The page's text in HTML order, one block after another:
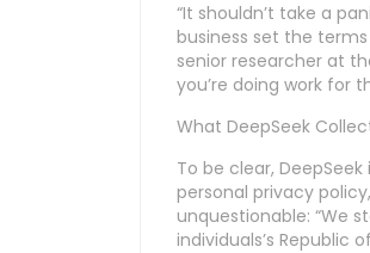
“It shouldn’t take a
business set the
senior researcher at
you’re doing work for
What DeepSeek
To be clear,
personal privacy
unquestionable: “We
individuals’s Republic